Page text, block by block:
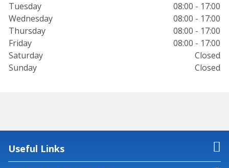
Tuesday
08:00 - 17:00
Wednesday
08:00 - 17:00
Thursday
08:00 - 17:00
Friday
08:00 - 17:00
Saturday
Closed
Sunday
Closed
Useful Links